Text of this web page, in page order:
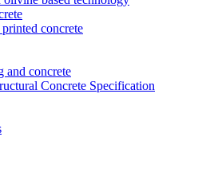
concrete
and concrete
Concrete Specification